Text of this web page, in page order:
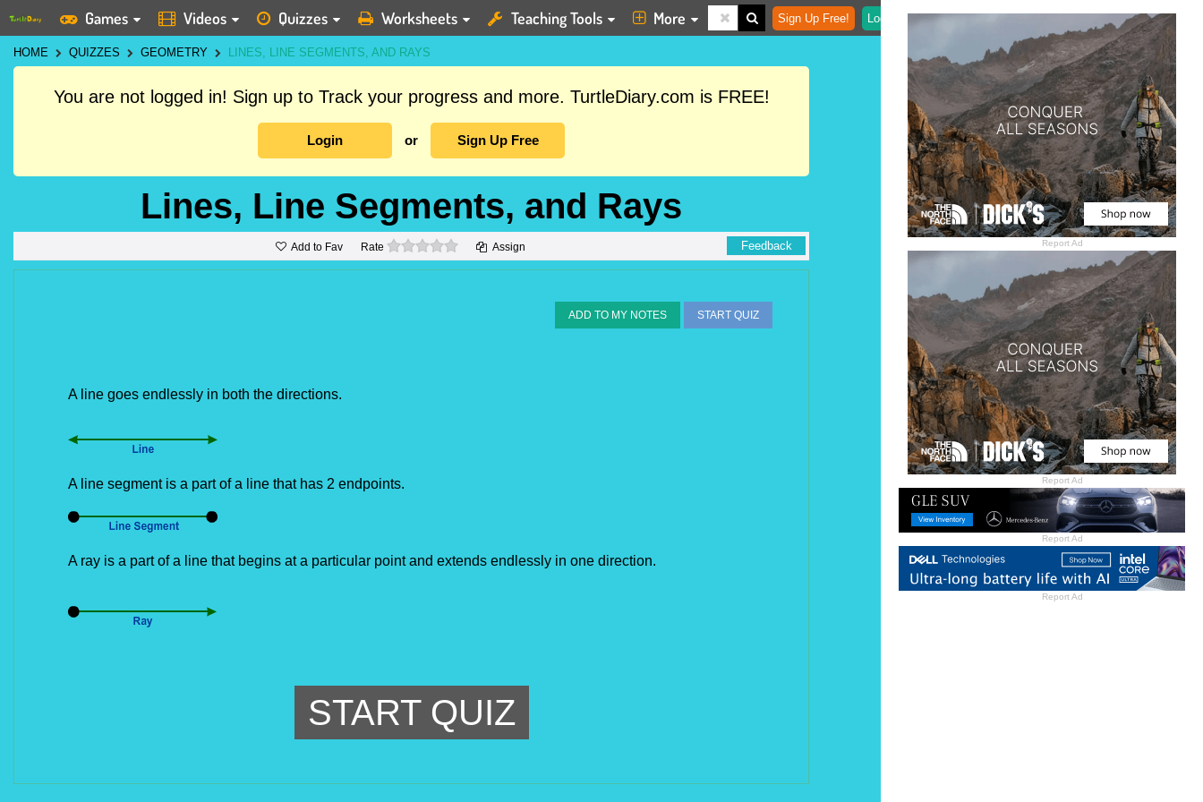
Report Ad
Report Ad
Report Ad
Report Ad
Games Videos Quizzes Worksheets Teaching Tools More Sign Up Free! Login
HOME QUIZZES GEOMETRY LINES, LINE SEGMENTS, AND RAYS
You are not logged in! Sign up to Track your progress and more. TurtleDiary.com is FREE!
Login or Sign Up Free
Lines, Line Segments, and Rays
Add to Fav Rate 0 stars Assign Feedback
ADD TO MY NOTES START QUIZ
A line goes endlessly in both the directions.
A line segment is a part of a line that has 2 endpoints.
A ray is a part of a line that begins at a particular point and extends endlessly in one direction.
START QUIZ